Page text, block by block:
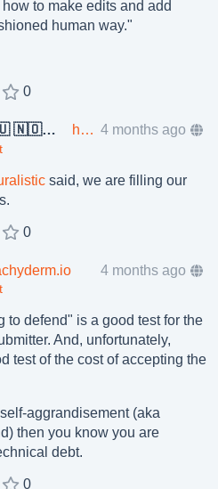
to make edits and add
human way."
0
Speed demon 🇪🇺 🇳🇴🇺🇦🇵🇸 hakona@im.alstadheim.no 4 months ago
said, we are filling our
0
4 months ago
defend" is a good test for the
And, unfortunately,
test of the cost of accepting the
aggrandisement (aka
then you know you are
debt.
0